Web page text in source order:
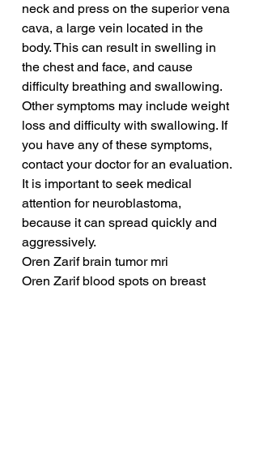
neck and press on the superior vena
cava, a large vein located in the
body. This can result in swelling in
the chest and face, and cause
difficulty breathing and swallowing.
Other symptoms may include weight
loss and difficulty with swallowing. If
you have any of these symptoms,
contact your doctor for an evaluation.
It is important to seek medical
attention for neuroblastoma,
because it can spread quickly and
aggressively.
Oren Zarif brain tumor mri
Oren Zarif blood spots on breast